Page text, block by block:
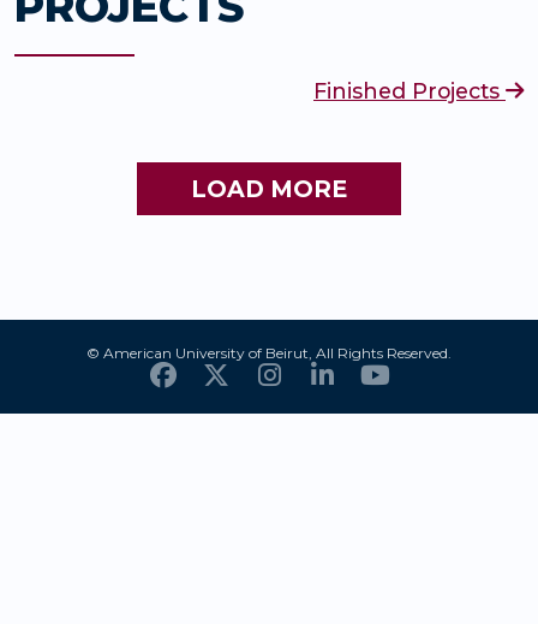
Finished Projects
LOAD MORE
© American University of Beirut, All Rights Reserved.